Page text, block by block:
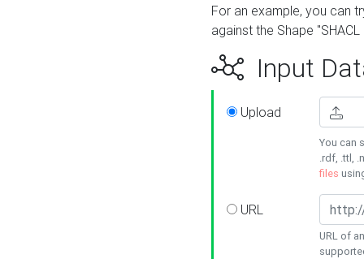
For an example, you can
against the Shape
Input
Upload
You can
.rdf, .ttl,
files
URL
URL of